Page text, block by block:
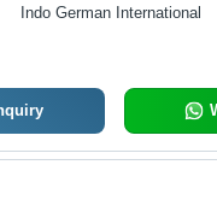
Indo German International